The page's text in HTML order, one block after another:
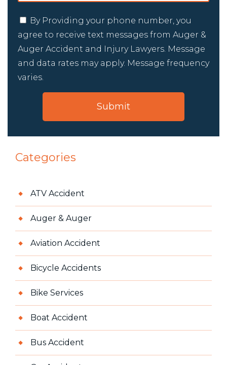
By Providing your phone number, you
agree to receive text messages from Auger &
Auger Accident and Injury Lawyers. Message
and data rates may apply. Message frequency
varies.
Categories
ATV Accident
Auger & Auger
Aviation Accident
Bicycle Accidents
Bike Services
Boat Accident
Bus Accident